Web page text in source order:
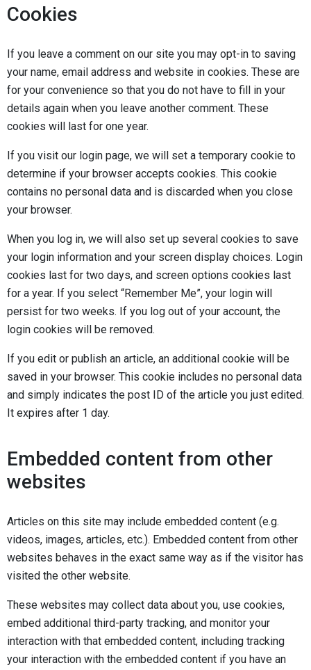
Cookies
If you leave a comment on our site you may opt-in to saving
your name, email address and website in cookies. These are
for your convenience so that you do not have to fill in your
details again when you leave another comment. These
cookies will last for one year.
If you visit our login page, we will set a temporary cookie to
determine if your browser accepts cookies. This cookie
contains no personal data and is discarded when you close
your browser.
When you log in, we will also set up several cookies to save
your login information and your screen display choices. Login
cookies last for two days, and screen options cookies last
for a year. If you select “Remember Me”, your login will
persist for two weeks. If you log out of your account, the
login cookies will be removed.
If you edit or publish an article, an additional cookie will be
saved in your browser. This cookie includes no personal data
and simply indicates the post ID of the article you just edited.
It expires after 1 day.
Embedded content from other
websites
Articles on this site may include embedded content (e.g.
videos, images, articles, etc.). Embedded content from other
websites behaves in the exact same way as if the visitor has
visited the other website.
These websites may collect data about you, use cookies,
embed additional third-party tracking, and monitor your
interaction with that embedded content, including tracking
your interaction with the embedded content if you have an